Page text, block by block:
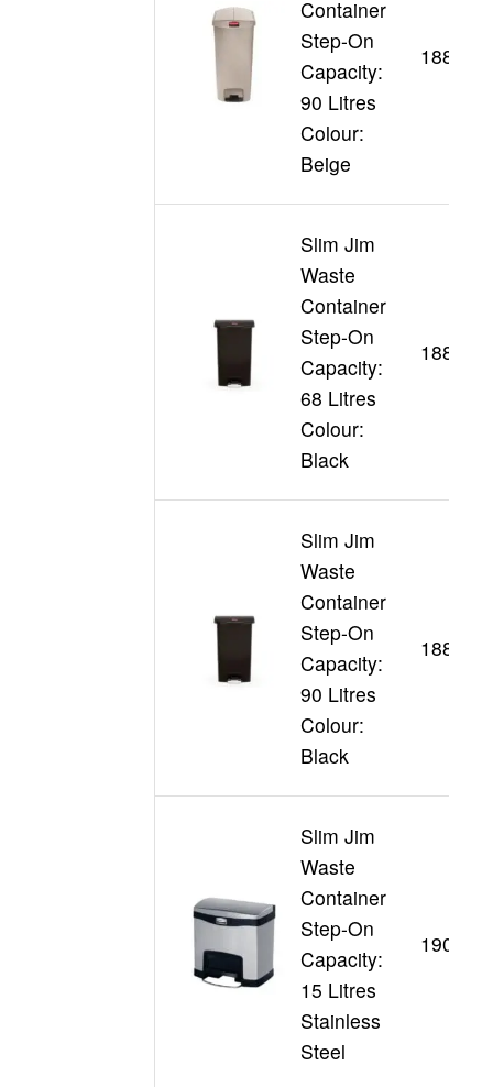
Container
Step-On
Capacity:
90 Litres
Colour:
Beige
Slim Jim
Waste
Container
Step-On
Capacity:
68 Litres
Colour:
Black
Slim Jim
Waste
Container
Step-On
Capacity:
90 Litres
Colour:
Black
Slim Jim
Waste
Container
Step-On
Capacity:
15 Litres
Stainless
Steel